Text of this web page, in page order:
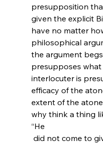
presupposition
given the explicit
have no matter
philosophical
the argument
presupposes
interlocuter is
efficacy of the
extent of the
why think a thing
“He